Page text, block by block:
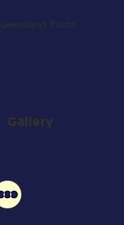
Facts
Gallery